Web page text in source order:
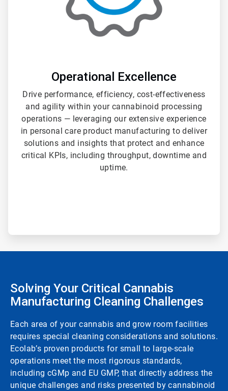
Operational Excellence
Drive performance, efficiency, cost-effectiveness
and agility within your cannabinoid processing
operations — leveraging our extensive experience
in personal care product manufacturing to deliver
solutions and insights that protect and enhance
critical KPIs, including throughput, downtime and
uptime.
Solving Your Critical Cannabis
Manufacturing Cleaning Challenges
Each area of your cannabis and grow room facilities
requires special cleaning considerations and solutions.
Ecolab’s proven products for small to large-scale
operations meet the most rigorous standards,
including cGMp and EU GMP, that directly address the
unique challenges and risks presented by cannabinoid